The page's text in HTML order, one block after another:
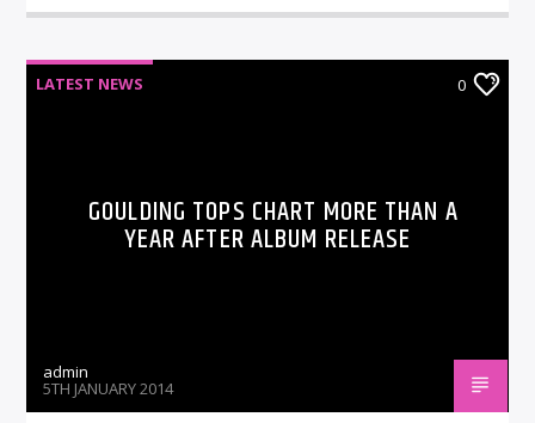
LATEST NEWS 0
GOULDING TOPS CHART MORE THAN A
YEAR AFTER ALBUM RELEASE
admin
5TH JANUARY 2014